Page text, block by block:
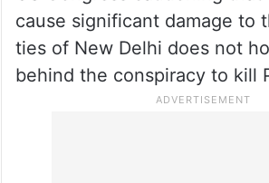
constituted to look into all
of the matter.
Bagchi said this when asked